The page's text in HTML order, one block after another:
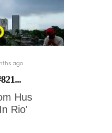
ago
Hus
Rio'